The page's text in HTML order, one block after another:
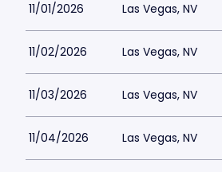
11/01/2026 Las Vegas, NV
11/02/2026 Las Vegas, NV
11/03/2026 Las Vegas, NV
11/04/2026 Las Vegas, NV